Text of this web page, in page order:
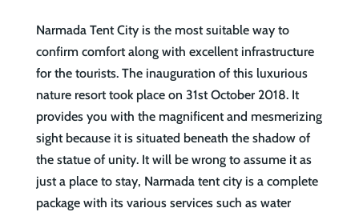
Narmada Tent City is the most suitable way to
confirm comfort along with excellent infrastructure
for the tourists. The inauguration of this luxurious
nature resort took place on 31st October 2018. It
provides you with the magnificent and mesmerizing
sight because it is situated beneath the shadow of
the statue of unity. It will be wrong to assume it as
just a place to stay, Narmada tent city is a complete
package with its various services such as water